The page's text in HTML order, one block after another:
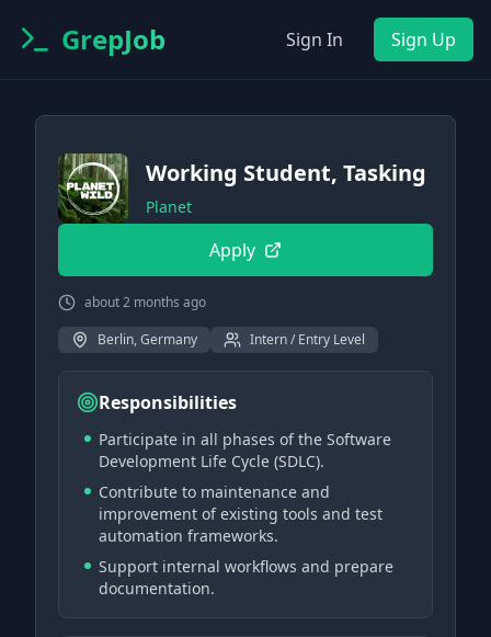
GrepJob Sign In Sign Up
Working Student, Tasking
Planet
Apply
about 2 months ago
Berlin, Germany
Intern / Entry Level
Responsibilities
Participate in all phases of the Software
Development Life Cycle (SDLC).
Contribute to maintenance and
improvement of existing tools and test
automation frameworks.
Support internal workflows and prepare
documentation.